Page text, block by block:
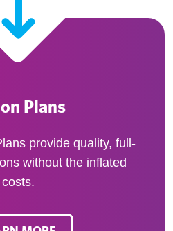
Plans
provide quality, full-
without the inflated
costs.